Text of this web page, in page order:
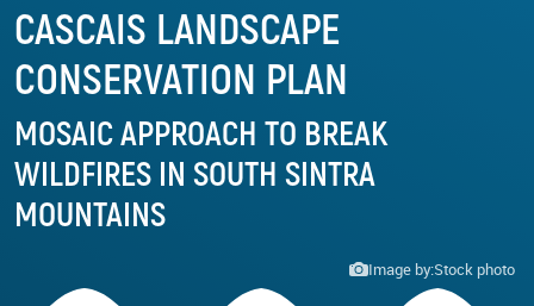
Restoration?
Explore Scientific
Launch Report
Types of Ecosystem
Restoration
DECADE
LATEST
Events
News
Newsletters
CASCAIS LANDSCAPE
CONSERVATION PLAN
MOSAIC APPROACH TO BREAK
WILDFIRES IN SOUTH SINTRA
MOUNTAINS
Image by:Stock photo